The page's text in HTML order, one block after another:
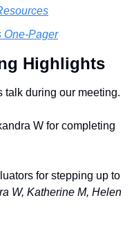
One-Pager
Highlights
talk during our meeting.
for stepping up to
W, Katherine M, Helen